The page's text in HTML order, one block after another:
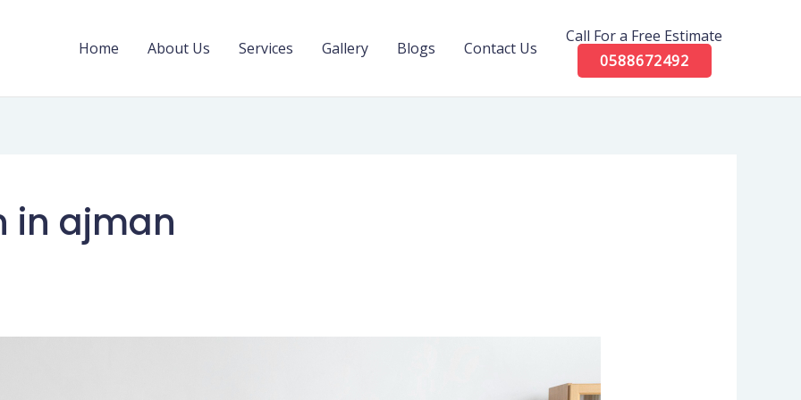
Home About Us Services Gallery Blogs Contact Us
Call For a Free Estimate
0588672492
in ajman